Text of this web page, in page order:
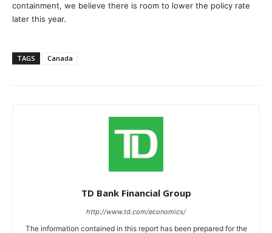
containment, we believe there is room to lower the policy rate
later this year.
TAGS Canada
TD Bank Financial Group
http://www.td.com/economics/
The information contained in this report has been prepared for the